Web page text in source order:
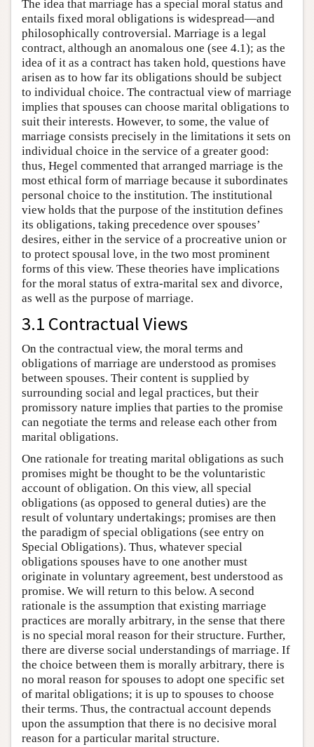
The idea that marriage has a special moral status and
entails fixed moral obligations is widespread—and
philosophically controversial. Marriage is a legal
contract, although an anomalous one (see 4.1); as the
idea of it as a contract has taken hold, questions have
arisen as to how far its obligations should be subject
to individual choice. The contractual view of marriage
implies that spouses can choose marital obligations to
suit their interests. However, to some, the value of
marriage consists precisely in the limitations it sets on
individual choice in the service of a greater good:
thus, Hegel commented that arranged marriage is the
most ethical form of marriage because it subordinates
personal choice to the institution. The institutional
view holds that the purpose of the institution defines
its obligations, taking precedence over spouses’
desires, either in the service of a procreative union or
to protect spousal love, in the two most prominent
forms of this view. These theories have implications
for the moral status of extra-marital sex and divorce,
as well as the purpose of marriage.
3.1 Contractual Views
On the contractual view, the moral terms and
obligations of marriage are understood as promises
between spouses. Their content is supplied by
surrounding social and legal practices, but their
promissory nature implies that parties to the promise
can negotiate the terms and release each other from
marital obligations.
One rationale for treating marital obligations as such
promises might be thought to be the voluntaristic
account of obligation. On this view, all special
obligations (as opposed to general duties) are the
result of voluntary undertakings; promises are then
the paradigm of special obligations (see entry on
Special Obligations). Thus, whatever special
obligations spouses have to one another must
originate in voluntary agreement, best understood as
promise. We will return to this below. A second
rationale is the assumption that existing marriage
practices are morally arbitrary, in the sense that there
is no special moral reason for their structure. Further,
there are diverse social understandings of marriage. If
the choice between them is morally arbitrary, there is
no moral reason for spouses to adopt one specific set
of marital obligations; it is up to spouses to choose
their terms. Thus, the contractual account depends
upon the assumption that there is no decisive moral
reason for a particular marital structure.